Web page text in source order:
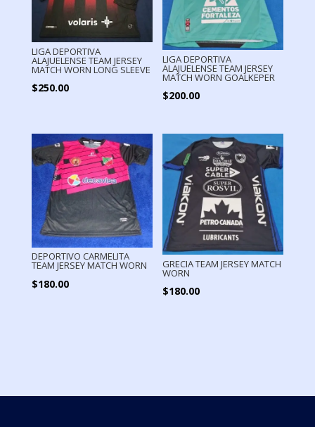
LIGA DEPORTIVA
ALAJUELENSE TEAM JERSEY
MATCH WORN LONG SLEEVE
$250.00
LIGA DEPORTIVA
ALAJUELENSE TEAM JERSEY
MATCH WORN GOALKEPER
$200.00
DEPORTIVO CARMELITA
TEAM JERSEY MATCH WORN
$180.00
GRECIA TEAM JERSEY MATCH
WORN
$180.00